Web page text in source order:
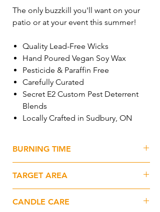
The only buzzkill you'll want on your
patio or at your event this summer!
Quality Lead-Free Wicks
Hand Poured Vegan Soy Wax
Pesticide & Paraffin Free
Carefully Curated
Secret E2 Custom Pest Deterrent
Blends
Locally Crafted in Sudbury, ON
BURNING TIME
TARGET AREA
CANDLE CARE